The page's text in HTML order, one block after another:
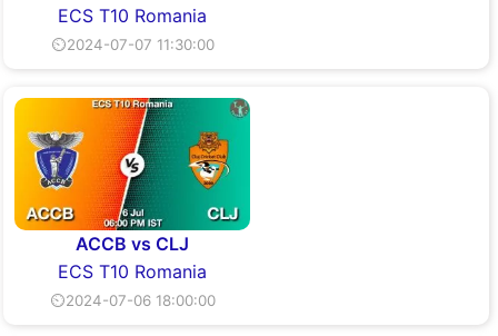
ECS T10 Romania
⏲2024-07-07 11:30:00
ACCB vs CLJ
ECS T10 Romania
⏲2024-07-06 18:00:00